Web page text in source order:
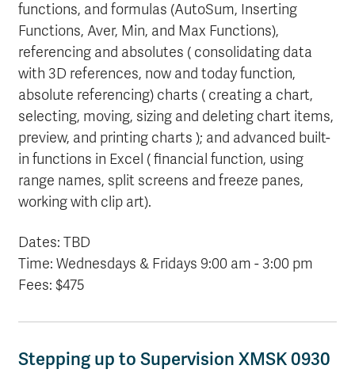
functions, and formulas (AutoSum, Inserting
Functions, Aver, Min, and Max Functions),
referencing and absolutes ( consolidating data
with 3D references, now and today function,
absolute referencing) charts ( creating a chart,
selecting, moving, sizing and deleting chart items,
preview, and printing charts ); and advanced built-
in functions in Excel ( financial function, using
range names, split screens and freeze panes,
working with clip art).
Dates: TBD
Time: Wednesdays & Fridays 9:00 am - 3:00 pm
Fees: $475
Stepping up to Supervision XMSK 0930